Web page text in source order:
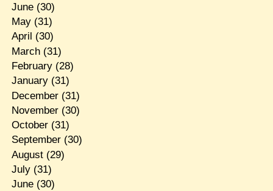
June(30)
May(31)
April (30)
March(31)
February(28)
January(31)
December(31)
November(30)
October(31)
September(30)
August(29)
July(31)
June(30)